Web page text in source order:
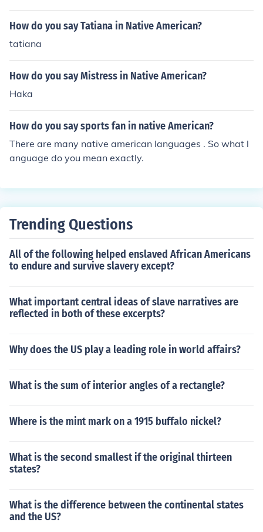
How do you say Tatiana in Native American?
tatiana
How do you say Mistress in Native American?
Haka
How do you say sports fan in native American?
There are many native american languages . So what l
anguage do you mean exactly.
Trending Questions
All of the following helped enslaved African Americans
to endure and survive slavery except?
What important central ideas of slave narratives are
reflected in both of these excerpts?
Why does the US play a leading role in world affairs?
What is the sum of interior angles of a rectangle?
Where is the mint mark on a 1915 buffalo nickel?
What is the second smallest if the original thirteen
states?
What is the difference between the continental states
and the US?